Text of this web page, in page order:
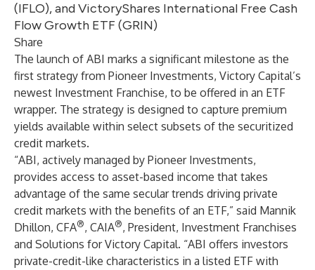
(IFLO), and VictoryShares International Free Cash
Flow Growth ETF (GRIN)
Share
The launch of ABI marks a significant milestone as the
first strategy from Pioneer Investments, Victory Capital’s
newest Investment Franchise, to be offered in an ETF
wrapper. The strategy is designed to capture premium
yields available within select subsets of the securitized
credit markets.
“ABI, actively managed by Pioneer Investments,
provides access to asset-based income that takes
advantage of the same secular trends driving private
credit markets with the benefits of an ETF,” said Mannik
Dhillon, CFA®, CAIA®, President, Investment Franchises
and Solutions for Victory Capital. “ABI offers investors
private-credit-like characteristics in a listed ETF with